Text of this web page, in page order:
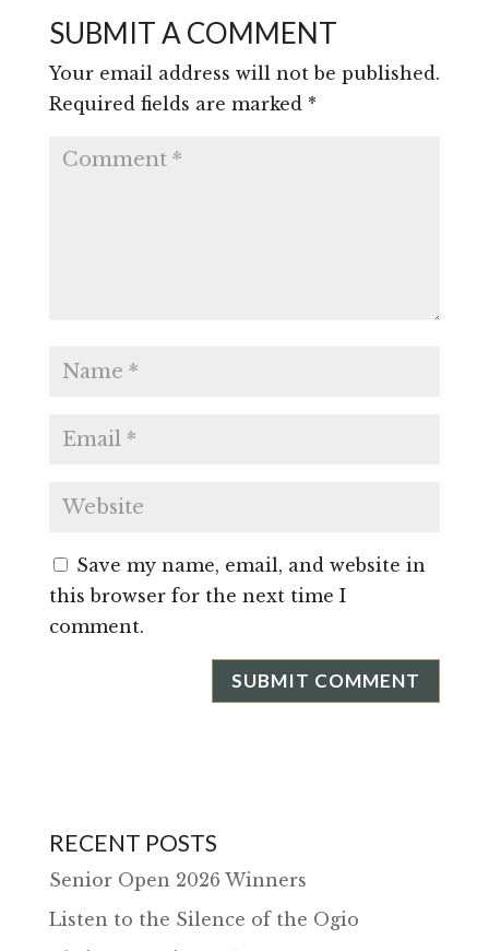
SUBMIT A COMMENT
Your email address will not be published.
Required fields are marked *
Save my name, email, and website in
this browser for the next time I
comment.
RECENT POSTS
Senior Open 2026 Winners
Listen to the Silence of the Ogio